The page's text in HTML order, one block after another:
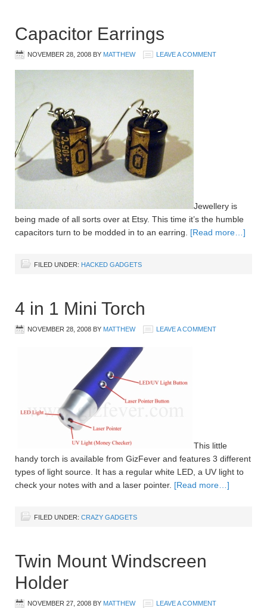
Capacitor Earrings
NOVEMBER 28, 2008 BY MATTHEW LEAVE A COMMENT
Jewellery is
being made of all sorts over at Etsy. This time it’s the humble
capacitors turn to be modded in to an earring. [Read more…]
FILED UNDER: HACKED GADGETS
4 in 1 Mini Torch
NOVEMBER 28, 2008 BY MATTHEW LEAVE A COMMENT
This little
handy torch is available from GizFever and features 3 different
types of light source. It has a regular white LED, a UV light to
check your notes with and a laser pointer. [Read more…]
FILED UNDER: CRAZY GADGETS
Twin Mount Windscreen
Holder
NOVEMBER 27, 2008 BY MATTHEW LEAVE A COMMENT